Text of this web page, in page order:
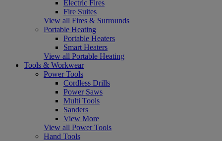
Electric Fires
Fire Suites
View all Fires & Surrounds
Portable Heating
Portable Heaters
Smart Heaters
View all Portable Heating
Tools & Workwear
Power Tools
Cordless Drills
Power Saws
Multi Tools
Sanders
View More
View all Power Tools
Hand Tools